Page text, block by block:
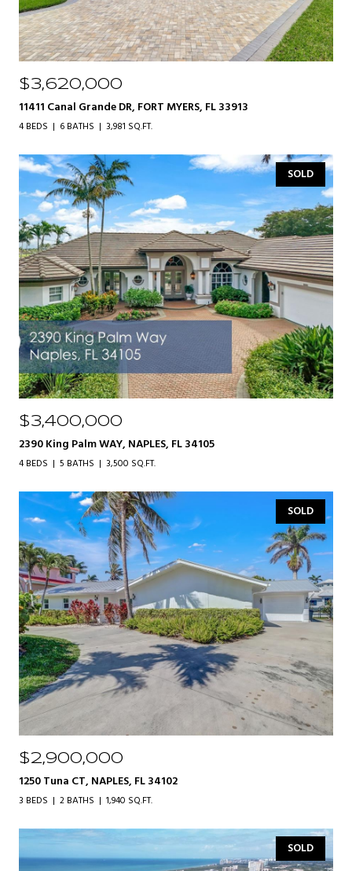
$3,620,000
11411 Canal Grande DR, FORT MYERS, FL 33913
4 BEDS 6 BATHS 3,981 SQ.FT.
SOLD
$3,400,000
2390 King Palm WAY, NAPLES, FL 34105
4 BEDS 5 BATHS 3,500 SQ.FT.
SOLD
$2,900,000
1250 Tuna CT, NAPLES, FL 34102
3 BEDS 2 BATHS 1,940 SQ.FT.
SOLD